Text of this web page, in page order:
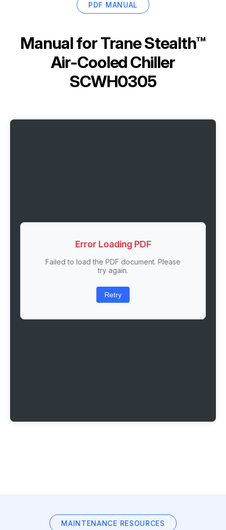
PDF MANUAL
Manual forTrane Stealth™
Air-Cooled Chiller
SCWH0305
Error Loading PDF
Failed to load the PDF document. Please
try again.
Retry
MAINTENANCE RESOURCES